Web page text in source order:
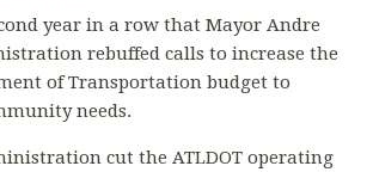
year in a row that Mayor Andre
rebuffed calls to increase the
of Transportation budget to
needs.
cut the ATLDOT operating